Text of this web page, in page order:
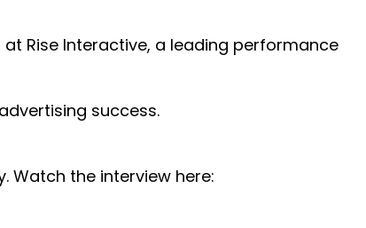
Rise Interactive, a leading performance
success.
Watch the interview here: